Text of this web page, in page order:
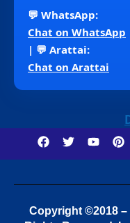
💬 WhatsApp:
Chat on WhatsApp
| 💬 Arattai:
Chat on Arattai
Copyright ©2018 –